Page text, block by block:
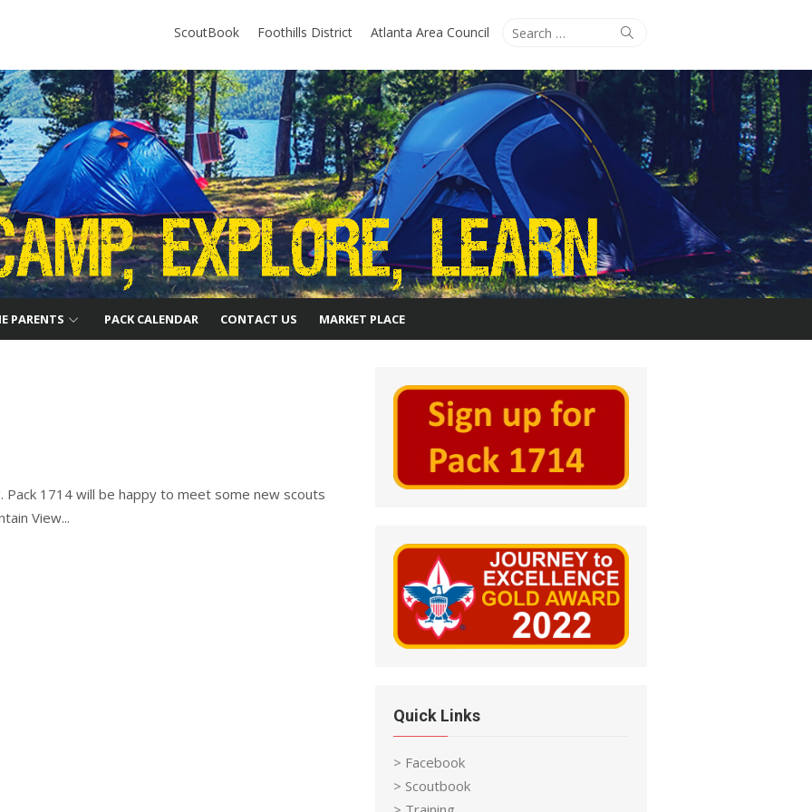
Search
Search
ScoutBook Foothills District Atlanta Area Council
PARENTS PACK CALENDAR CONTACT US MARKET PLACE
1714 will be happy to meet some new scouts
View...
Quick Links
> Facebook
> Scoutbook